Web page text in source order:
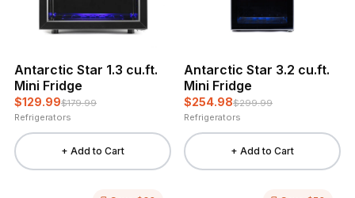
Antarctic Star 1.3 cu.ft.
Mini Fridge
$129.99$179.99
Refrigerators
+ Add to Cart
Antarctic Star 3.2 cu.ft.
Mini Fridge
$254.98$299.99
Refrigerators
+ Add to Cart